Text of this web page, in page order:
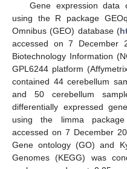
Gene expression data
using the R package
Omnibus (GEO) database (
accessed on 7 December
Biotechnology Information
GPL6244 platform
contained 44 cerebellum
and 50 cerebellum
differentially expressed
using the limma
accessed on 7 December
Gene ontology (GO) and
Genomes (KEGG) was